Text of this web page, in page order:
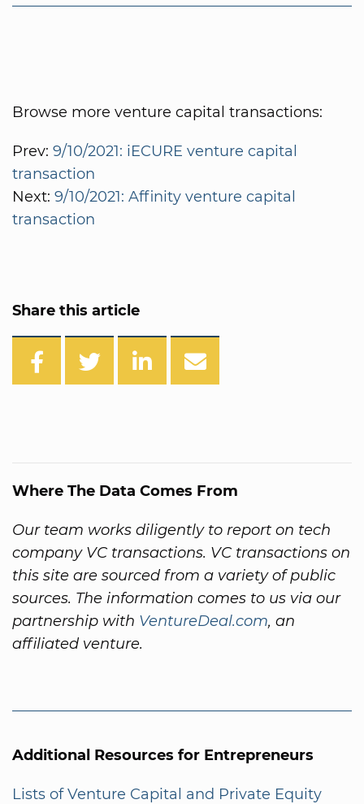
Browse more venture capital transactions:
Prev: 9/10/2021: iECURE venture capital
transaction
Next: 9/10/2021: Affinity venture capital
transaction
Share this article
Where The Data Comes From
Our team works diligently to report on tech
company VC transactions. VC transactions on
this site are sourced from a variety of public
sources. The information comes to us via our
partnership with VentureDeal.com, an
affiliated venture.
Additional Resources for Entrepreneurs
Lists of Venture Capital and Private Equity